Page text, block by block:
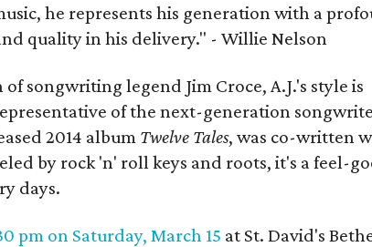
he represents his generation with a
quality in his delivery." - Willie Nelson
of songwriting legend Jim Croce, A.J.'s style is
of the next-generation
2014 album Twelve Tales, was co-written
by rock 'n' roll keys and roots, it's a feel-
days.
pm on Saturday, March 15 at St. David's